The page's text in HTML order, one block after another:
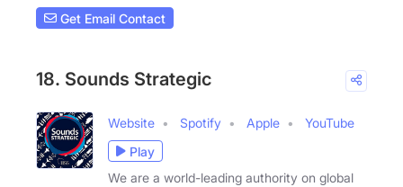
Get Email Contact
18. Sounds Strategic
Website Spotify Apple
YouTube
Play
We are a world-leading authority on global